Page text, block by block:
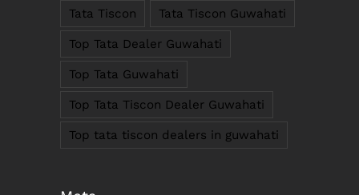
Tata Tiscon Tata Tiscon Guwahati
Top Tata Dealer Guwahati
Top Tata Guwahati
Top Tata Tiscon Dealer Guwahati
Top tata tiscon dealers in guwahati
Phone : +91-361-2450020 / 2464933-4
Fax: +91-361-2464936